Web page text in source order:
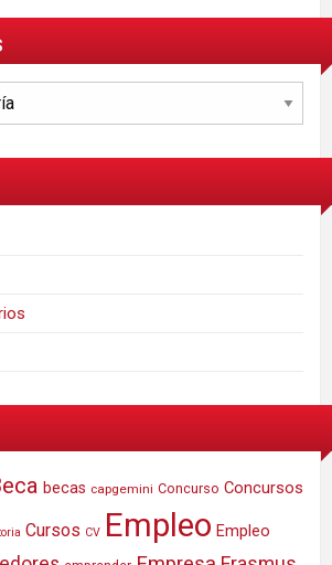
becas capgemini Concurso Concursos
Cursos CV Empleo Empleo